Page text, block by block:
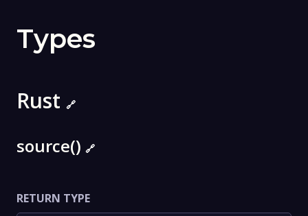
Types
Rust 🔗
source() 🔗
RETURN TYPE